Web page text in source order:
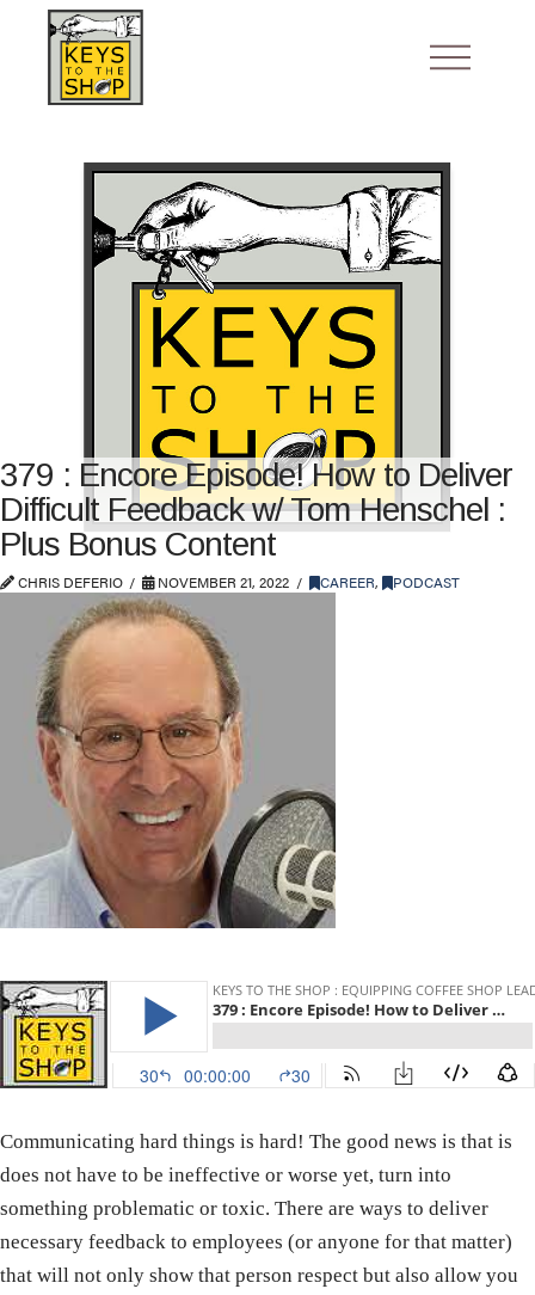
379 : Encore Episode! How to Deliver
Difficult Feedback w/ Tom Henschel :
Plus Bonus Content
CHRIS DEFERIO NOVEMBER 21, 2022 CAREER, PODCAST
Communicating hard things is hard! The good news is that is
does not have to be ineffective or worse yet, turn into
something problematic or toxic. There are ways to deliver
necessary feedback to employees (or anyone for that matter)
that will not only show that person respect but also allow you